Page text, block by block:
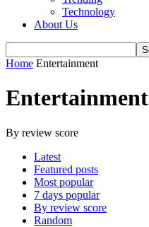
Technology
About Us
Home Entertainment
Entertainment
By review score
Latest
Featured posts
Most popular
7 days popular
By review score
Random